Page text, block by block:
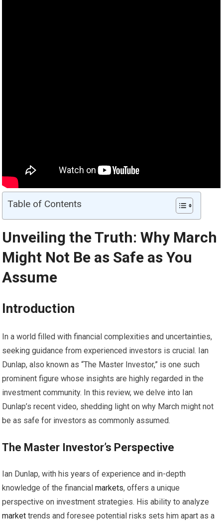
Table of Contents
Unveiling the Truth: Why March
Might Not Be as Safe as You
Assume
Introduction
In a world filled with financial complexities and uncertainties,
seeking guidance from experienced investors is crucial. Ian
Dunlap, also known as “The Master Investor,” is one such
prominent figure whose insights are highly regarded in the
investment community. In this review, we delve into Ian
Dunlap’s recent video, shedding light on why March might not
be as safe for investors as commonly assumed.
The Master Investor’s Perspective
Ian Dunlap, with his years of experience and in-depth
knowledge of the financialmarkets, offers a unique
perspective on investment strategies. His ability to analyze
market trends and foresee potential risks sets him apart as a